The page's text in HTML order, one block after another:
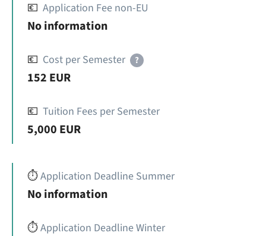
💶 Application Fee non-EU
No information
💶 Cost per Semester ?
152 EUR
💶 Tuition Fees per Semester
5,000 EUR
⏱️Application Deadline Summer
No information
⏱️Application Deadline Winter